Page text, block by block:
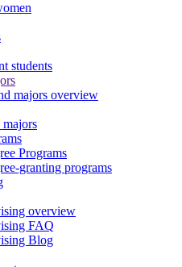
students
majors overview
majors
Programs
granting programs
overview
FAQ
Blog